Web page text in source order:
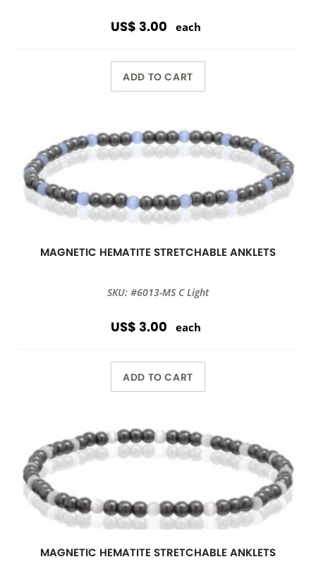
US$ 3.00 each
ADD TO CART
MAGNETIC HEMATITE STRETCHABLE ANKLETS
SKU: #6013-MS C Light
US$ 3.00 each
ADD TO CART
MAGNETIC HEMATITE STRETCHABLE ANKLETS